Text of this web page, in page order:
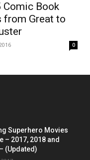
Comic Book
from Great to
0
Superhero Movies
– 2017, 2018 and
(Updated)